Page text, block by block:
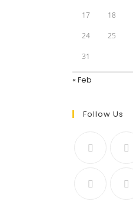
17 18
24 25
31
« Feb
Follow Us